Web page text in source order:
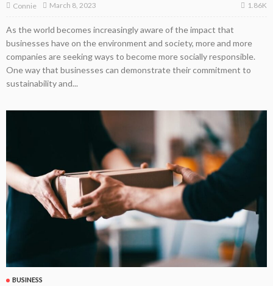
Connie March 8, 2023 1.86K
As the world becomes increasingly aware of the impact that
businesses have on the environment and society, more and more
companies are seeking ways to become more socially responsible.
One way that businesses can demonstrate their commitment to
sustainability and...
BUSINESS